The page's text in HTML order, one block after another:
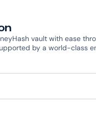
vault with ease
by a world-class